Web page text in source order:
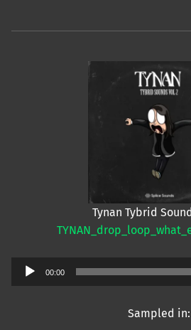
Tynan Tybrid
Audio
00:00
Sampled in: